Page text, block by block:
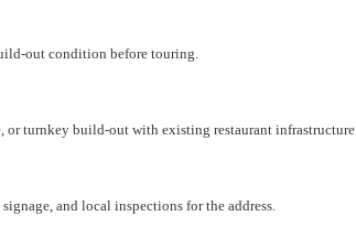
out condition before touring.
or turnkey build-out with existing restaurant infrastructure.
and local inspections for the address.